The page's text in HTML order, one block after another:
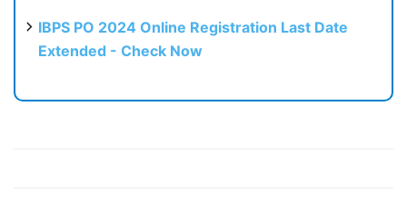
IBPS PO 2024 Online Registration Last Date
Extended - Check Now